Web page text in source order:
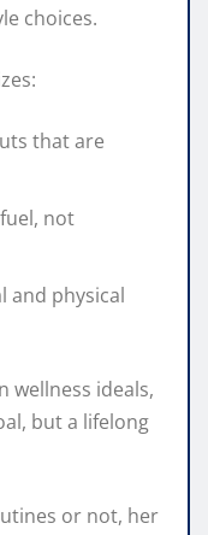
choices.
that are
not
and physical
wellness ideals,
but a lifelong
or not, her